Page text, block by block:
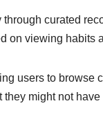
curated
on viewing habits
users to browse
might not